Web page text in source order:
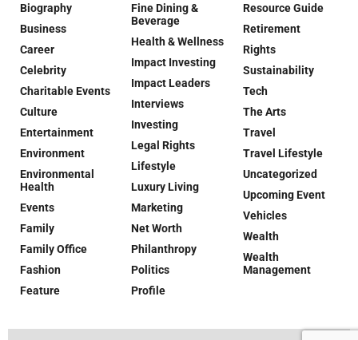
Biography
Business
Career
Celebrity
Charitable Events
Culture
Entertainment
Environment
Environmental
Health
Events
Family
Family Office
Fashion
Feature
Fine Dining &
Beverage
Health & Wellness
Impact Investing
Impact Leaders
Interviews
Investing
Legal Rights
Lifestyle
Luxury Living
Marketing
Net Worth
Philanthropy
Politics
Profile
Resource Guide
Retirement
Rights
Sustainability
Tech
The Arts
Travel
Travel Lifestyle
Uncategorized
Upcoming Event
Vehicles
Wealth
Wealth
Management